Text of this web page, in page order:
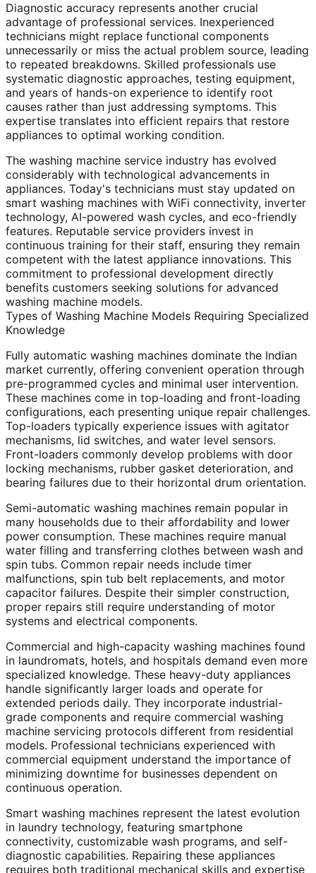
Diagnostic accuracy represents another crucial
advantage of professional services. Inexperienced
technicians might replace functional components
unnecessarily or miss the actual problem source, leading
to repeated breakdowns. Skilled professionals use
systematic diagnostic approaches, testing equipment,
and years of hands-on experience to identify root
causes rather than just addressing symptoms. This
expertise translates into efficient repairs that restore
appliances to optimal working condition.
The washing machine service industry has evolved
considerably with technological advancements in
appliances. Today's technicians must stay updated on
smart washing machines with WiFi connectivity, inverter
technology, AI-powered wash cycles, and eco-friendly
features. Reputable service providers invest in
continuous training for their staff, ensuring they remain
competent with the latest appliance innovations. This
commitment to professional development directly
benefits customers seeking solutions for advanced
washing machine models.
Types of Washing Machine Models Requiring Specialized
Knowledge
Fully automatic washing machines dominate the Indian
market currently, offering convenient operation through
pre-programmed cycles and minimal user intervention.
These machines come in top-loading and front-loading
configurations, each presenting unique repair challenges.
Top-loaders typically experience issues with agitator
mechanisms, lid switches, and water level sensors.
Front-loaders commonly develop problems with door
locking mechanisms, rubber gasket deterioration, and
bearing failures due to their horizontal drum orientation.
Semi-automatic washing machines remain popular in
many households due to their affordability and lower
power consumption. These machines require manual
water filling and transferring clothes between wash and
spin tubs. Common repair needs include timer
malfunctions, spin tub belt replacements, and motor
capacitor failures. Despite their simpler construction,
proper repairs still require understanding of motor
systems and electrical components.
Commercial and high-capacity washing machines found
in laundromats, hotels, and hospitals demand even more
specialized knowledge. These heavy-duty appliances
handle significantly larger loads and operate for
extended periods daily. They incorporate industrial-
grade components and require commercial washing
machine servicing protocols different from residential
models. Professional technicians experienced with
commercial equipment understand the importance of
minimizing downtime for businesses dependent on
continuous operation.
Smart washing machines represent the latest evolution
in laundry technology, featuring smartphone
connectivity, customizable wash programs, and self-
diagnostic capabilities. Repairing these appliances
requires both traditional mechanical skills and expertise